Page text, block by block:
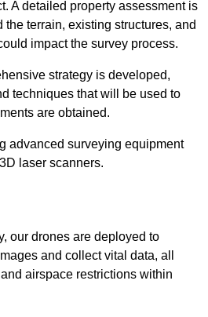
A detailed property assessment is
terrain, existing structures, and
impact the survey process.
strategy is developed,
techniques that will be used to
are obtained.
advanced surveying equipment
laser scanners.
our drones are deployed to
and collect vital data, all
airspace restrictions within